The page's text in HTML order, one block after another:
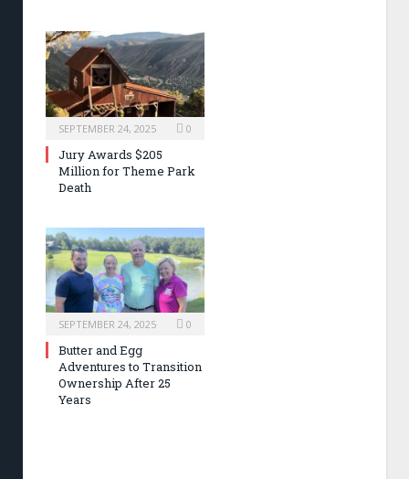
SEPTEMBER 24, 2025 0
Jury Awards $205
Million for Theme Park
Death
SEPTEMBER 24, 2025 0
Butter and Egg
Adventures to Transition
Ownership After 25
Years